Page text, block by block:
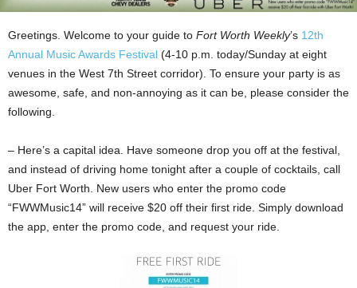
Greetings. Welcome to your guide to Fort Worth Weekly’s 12th
Annual Music Awards Festival (4-10 p.m. today/Sunday at eight
venues in the West 7th Street corridor). To ensure your party is as
awesome, safe, and non-annoying as it can be, please consider the
following.
– Here’s a capital idea. Have someone drop you off at the festival,
and instead of driving home tonight after a couple of cocktails, call
Uber Fort Worth. New users who enter the promo code
“FWWMusic14” will receive $20 off their first ride. Simply download
the app, enter the promo code, and request your ride.